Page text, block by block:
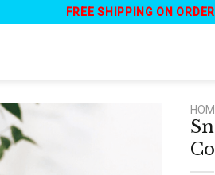
FREE SHIPPING ON